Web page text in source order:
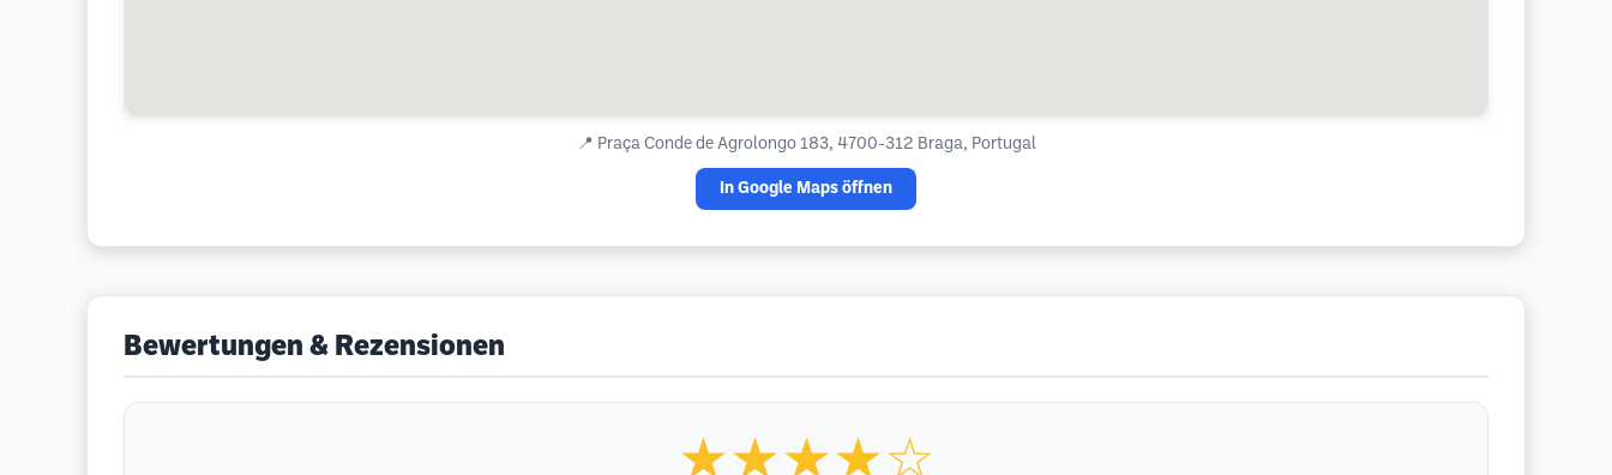
📍 Praça Conde de Agrolongo 183, 4700-312 Braga, Portugal
In Google Maps öffnen
Bewertungen & Rezensionen
★★★★☆